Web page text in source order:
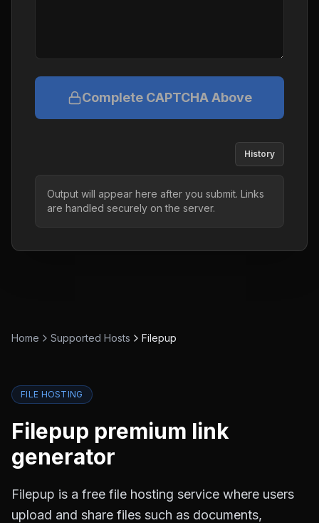
Complete CAPTCHA Above
History
Output will appear here after you submit. Links
are handled securely on the server.
Home Supported Hosts Filepup
FILE HOSTING
Filepup premium link
generator
Filepup is a free file hosting service where users
upload and share files such as documents,